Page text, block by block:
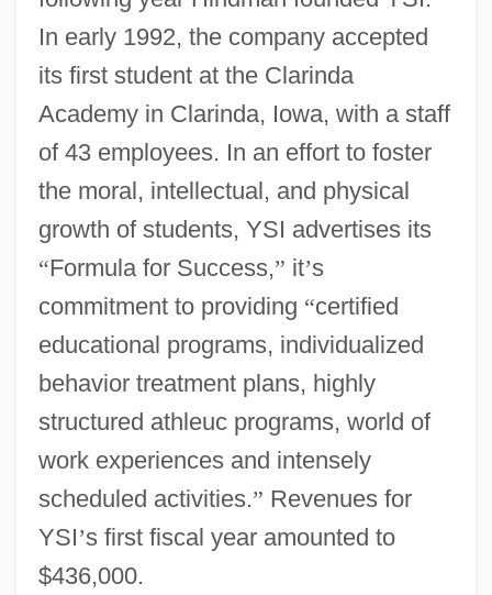
In early 1992, the company accepted
its first student at the Clarinda
Academy in Clarinda, Iowa, with a staff
of 43 employees. In an effort to foster
the moral, intellectual, and physical
growth of students, YSI advertises its
“Formula for Success,” it’s
commitment to providing “certified
educational programs, individualized
behavior treatment plans, highly
structured athleuc programs, world of
work experiences and intensely
scheduled activities.” Revenues for
YSI’s first fiscal year amounted to
$436,000.